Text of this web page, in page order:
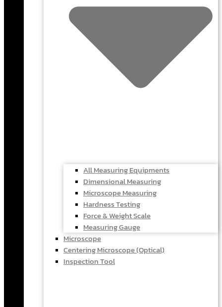
All Measuring Equipments
Dimensional Measuring
Microscope Measuring
Hardness Testing
Force & Weight Scale
Measuring Gauge
Microscope
Centering Microscope (Optical)
Inspection Tool